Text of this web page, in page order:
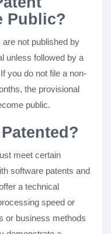
Public?
not published by
unless followed by a
you do not file a non-
the provisional
public.
meet certain
software patents and
a technical
speed or
or business methods